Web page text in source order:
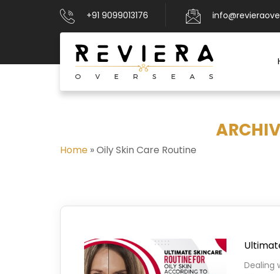
+91 9099013176
Home »Oily Skin Care Routine
Dealing